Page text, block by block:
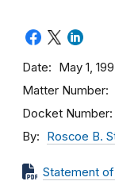
Date May 1,
Matter Number
Docket Number
By Roscoe B.
Statement